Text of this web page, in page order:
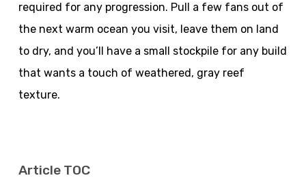
required for any progression. Pull a few fans out of
the next warm ocean you visit, leave them on land
to dry, and you’ll have a small stockpile for any build
that wants a touch of weathered, gray reef
texture.
Article TOC